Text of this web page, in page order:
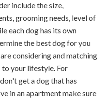
include the size,
grooming needs, level of
each dog has its own
the best dog for you
considering and matching
your lifestyle. For
get a dog that has
in an apartment make sure